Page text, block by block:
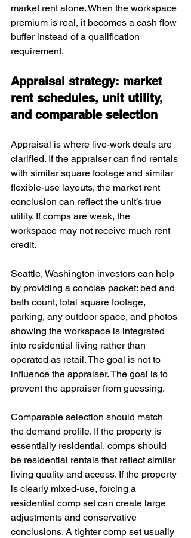
market rent alone. When the workspace
premium is real, it becomes a cash flow
buffer instead of a qualification
requirement.
Appraisal strategy: market
rent schedules, unit utility,
and comparable selection
Appraisal is where live-work deals are
clarified. If the appraiser can find rentals
with similar square footage and similar
flexible-use layouts, the market rent
conclusion can reflect the unit’s true
utility. If comps are weak, the
workspace may not receive much rent
credit.
Seattle, Washington investors can help
by providing a concise packet: bed and
bath count, total square footage,
parking, any outdoor space, and photos
showing the workspace is integrated
into residential living rather than
operated as retail. The goal is not to
influence the appraiser. The goal is to
prevent the appraiser from guessing.
Comparable selection should match
the demand profile. If the property is
essentially residential, comps should
be residential rentals that reflect similar
living quality and access. If the property
is clearly mixed-use, forcing a
residential comp set can create large
adjustments and conservative
conclusions. A tighter comp set usually